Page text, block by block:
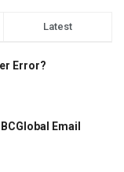
Latest
Error?
Email